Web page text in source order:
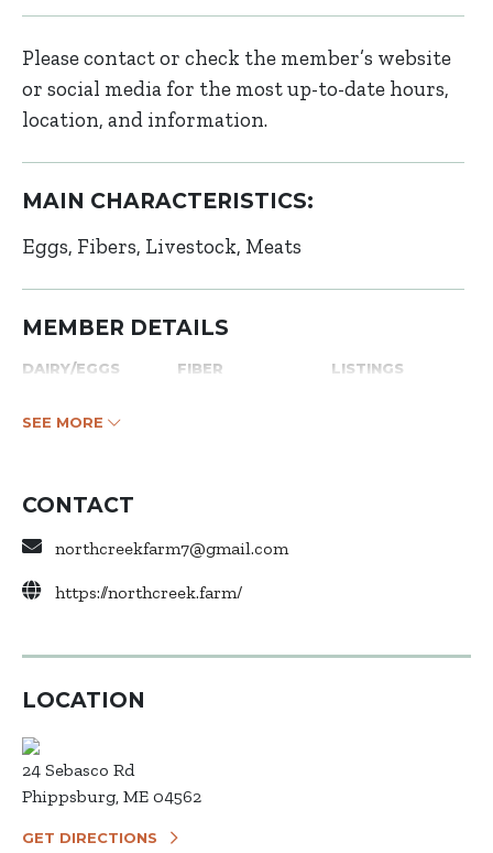
Please contact or check the member’s website
or social media for the most up-to-date hours,
location, and information.
MAIN CHARACTERISTICS:
Eggs Fibers Livestock Meats
MEMBER DETAILS
DAIRY/EGGS FIBER LISTINGS
SEE MORE
CONTACT
northcreekfarm7@gmail.com
https://northcreek.farm/
LOCATION
24 Sebasco Rd
Phippsburg, ME 04562
GET DIRECTIONS